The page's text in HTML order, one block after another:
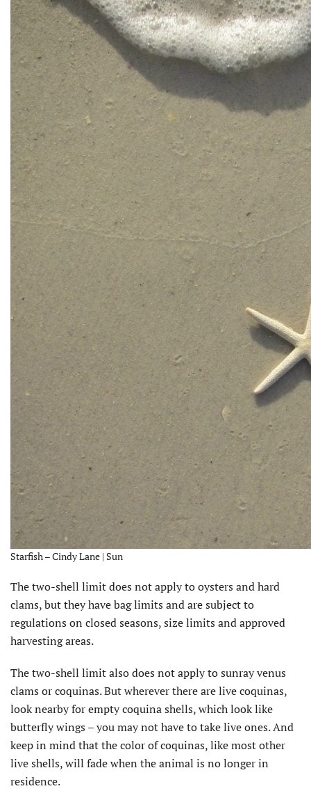
Starfish – Cindy Lane | Sun
The two-shell limit does not apply to oysters and hard
clams, but they have bag limits and are subject to
regulations on closed seasons, size limits and approved
harvesting areas.
The two-shell limit also does not apply to sunray venus
clams or coquinas. But wherever there are live coquinas,
look nearby for empty coquina shells, which look like
butterfly wings – you may not have to take live ones. And
keep in mind that the color of coquinas, like most other
live shells, will fade when the animal is no longer in
residence.